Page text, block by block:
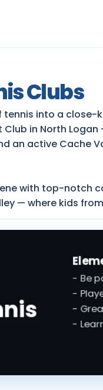
Clubs
into a close-
Club in North
an active Cache
with top-
— where kids